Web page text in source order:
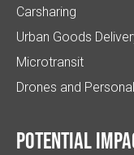
Carsharing
Urban Goods
Microtransit
Drones and
Potential